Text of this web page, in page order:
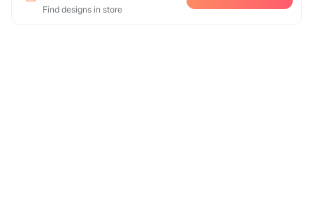
Find designs in store